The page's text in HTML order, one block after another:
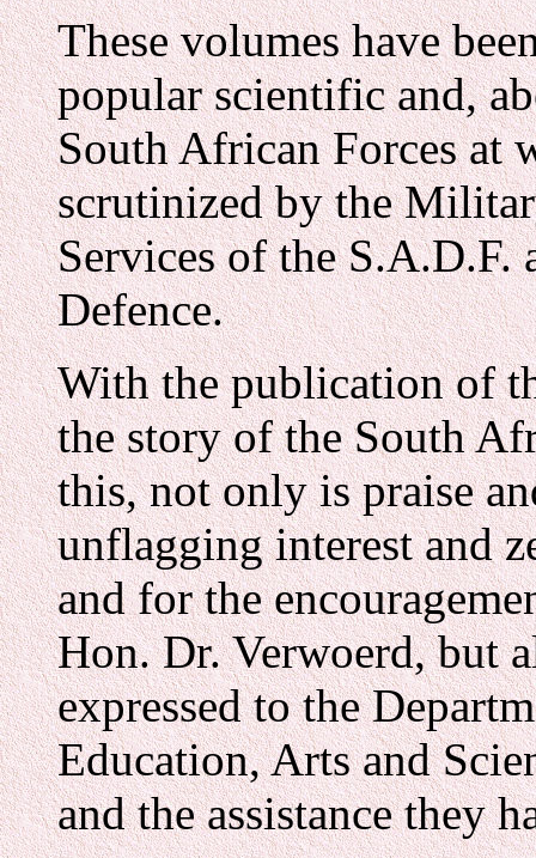
These volumes have
popular scientific and,
South African Forces at
scrutinized by the
Services of the S.A.D.F.
Defence.
With the publication of
the story of the South
this, not only is praise
unflagging interest and
and for the
Hon. Dr. Verwoerd, but
expressed to the
Education, Arts and
and the assistance they